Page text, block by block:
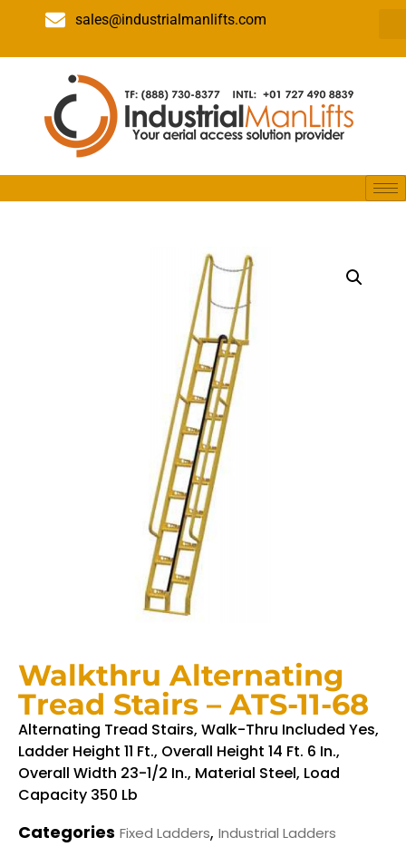
sales@industrialmanlifts.com
Walkthru Alternating
Tread Stairs – ATS-11-68
Alternating Tread Stairs, Walk-Thru Included Yes,
Ladder Height 11 Ft., Overall Height 14 Ft. 6 In.,
Overall Width 23-1/2 In., Material Steel, Load
Capacity 350 Lb
Categories Fixed Ladders, Industrial Ladders